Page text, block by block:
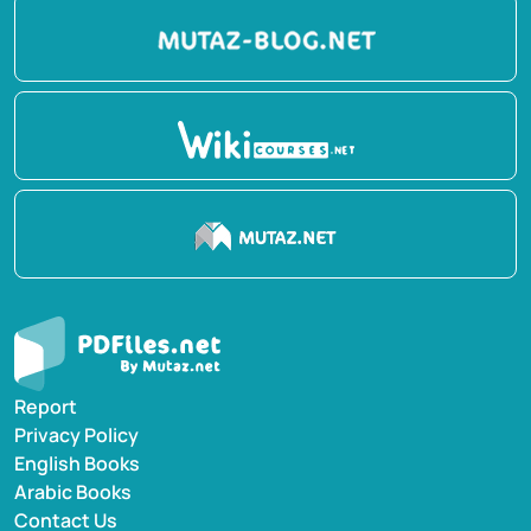
Report
Privacy Policy
English Books
Arabic Books
Contact Us